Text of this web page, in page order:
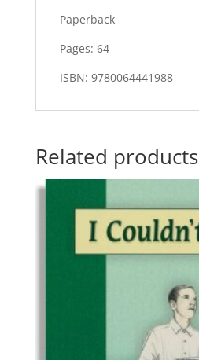
Paperback
Pages: 64
ISBN: 9780064441988
Related products